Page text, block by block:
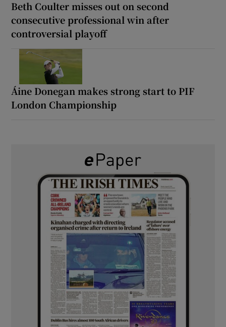
Beth Coulter misses out on second
consecutive professional win after
controversial playoff
Áine Donegan makes strong start to PIF
London Championship